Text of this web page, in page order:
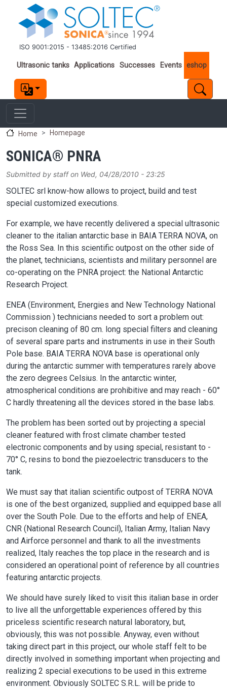
Skip to main content
ISO 9001:2015 - 13485:2016 Certified
Important links
Ultrasonic tanks Applications Successes Events eshop
Home Homepage
SONICA® PNRA
Submitted by staffon Wed, 04/28/2010 - 23:25
SOLTEC srl know-how allows to project, build and test
special customized executions.
For example, we have recently delivered a special ultrasonic
cleaner to the italian antarctic base in BAIA TERRA NOVA, on
the Ross Sea. In this scientific outpost on the other side of
the planet, technicians, scientists and military personnel are
co-operating on the PNRA project: the National Antarctic
Research Project.
ENEA (Environment, Energies and New Technology National
Commission ) technicians needed to sort a problem out:
precison cleaning of 80 cm. long special filters and cleaning
of several spare parts and instruments in use in their South
Pole base. BAIA TERRA NOVA base is operational only
during the antarctic summer with temperatures rarely above
the zero degrees Celsius. In the antarctic winter,
atmospherical conditions are prohibitive and may reach - 60°
C hardly threatening all the devices stored in the base labs.
The problem has been sorted out by projecting a special
cleaner featured with frost climate chamber tested
electronic components and by using special, resistant to -
70° C, resins to bond the piezoelectric transducers to the
tank.
We must say that italian scientific outpost of TERRA NOVA
is one of the best organized, supplied and equipped base all
over the South Pole. Due to the efforts and help of ENEA,
CNR (National Research Council), Italian Army, Italian Navy
and Airforce personnel and thank to all the investments
realized, Italy reaches the top place in the research and is
considered an operational point of reference by all countries
featuring antarctic projects.
We should have surely liked to visit this italian base in order
to live all the unforgettable experiences offered by this
priceless scientific research natural laboratory, but,
obviously, this was not possible. Anyway, even without
taking direct part in this project, our whole staff felt to be
directly involved in something important when projecting and
realizing 2 special executions to be used in this extreme
environment. Obviously SOLTEC S.R.L. will be pride to